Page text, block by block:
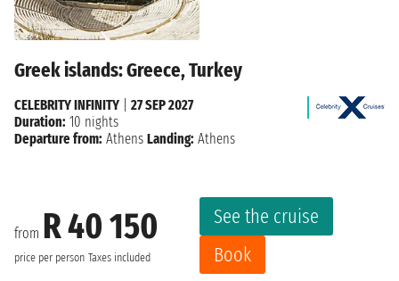
Greek islands: Greece, Turkey
from R 40 150
price per person Taxes included
See the cruise
Book
CELEBRITY INFINITY
27 SEP 2027
Duration: 10 nights
Departure from: Athens Landing: Athens